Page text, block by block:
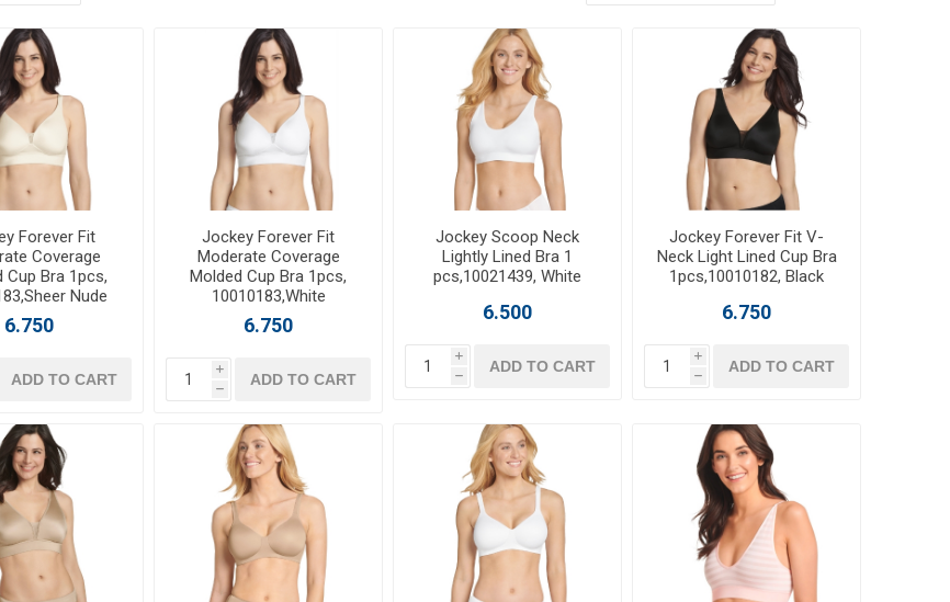
Forever Fit
Coverage
Cup Bra 1pcs,
Nude
6.750
ADD TO CART
Jockey Forever Fit
Moderate Coverage
Molded Cup Bra 1pcs,
10010183,White
6.750
i
h
ADD TO CART
Jockey Scoop Neck
Lightly Lined Bra 1
pcs,10021439, White
6.500
i
h
ADD TO CART
Jockey Forever Fit V-
Neck Light Lined Cup Bra
1pcs,10010182, Black
6.750
i
h
ADD TO CART